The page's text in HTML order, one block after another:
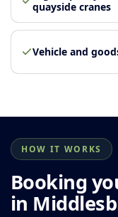
quayside cranes
Vehicle and
HOW IT WORKS
Booking
in